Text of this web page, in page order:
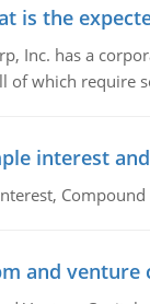
is the
Inc. has a
of which require
interest
and venture